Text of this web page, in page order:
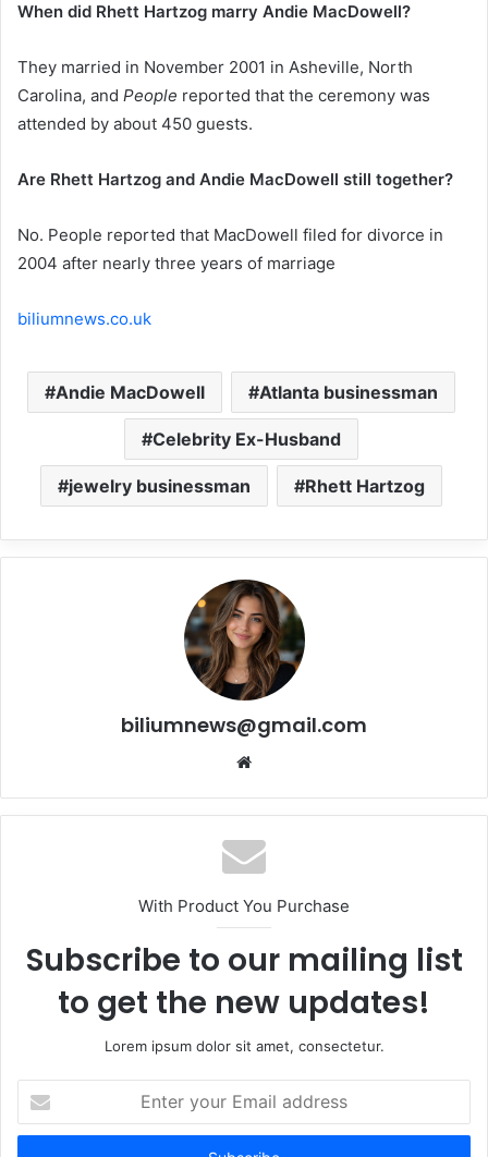
When did Rhett Hartzog marry Andie MacDowell?
They married in November 2001 in Asheville, North
Carolina, and People reported that the ceremony was
attended by about 450 guests.
Are Rhett Hartzog and Andie MacDowell still together?
No. People reported that MacDowell filed for divorce in
2004 after nearly three years of marriage
biliumnews.co.uk
Andie MacDowell Atlanta businessman
Celebrity Ex-Husband
jewelry businessman Rhett Hartzog
biliumnews@gmail.com
Website
With Product You Purchase
Subscribe to our mailing list
to get the new updates!
Lorem ipsum dolor sit amet, consectetur.
your
Email